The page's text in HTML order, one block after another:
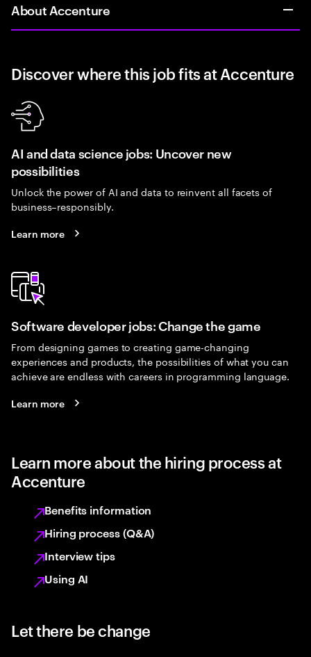
About Accenture
Discover where this job fits at Accenture
AI and data science jobs: Uncover new
possibilities
Unlock the power of AI and data to reinvent all facets of
business–responsibly.
Learn more
Software developer jobs: Change the game
From designing games to creating game-changing
experiences and products, the possibilities of what you can
achieve are endless with careers in programming language.
Learn more
Learn more about the hiring process at
Accenture
Benefits information
Hiring process (Q&A)
Interview tips
Using AI
Let there be change